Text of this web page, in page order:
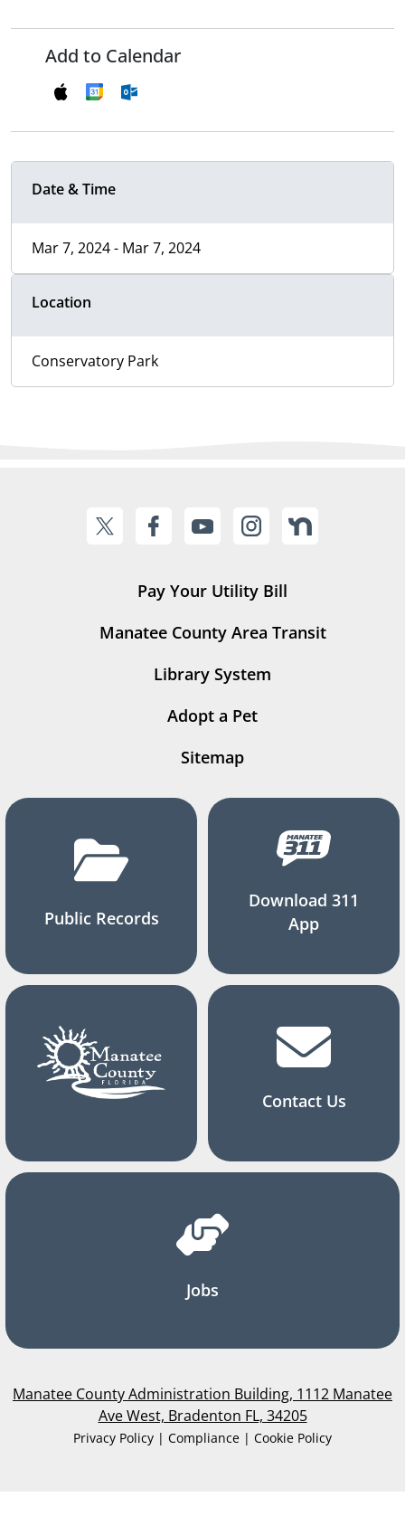
Add to Calendar
Date & Time
Mar 7, 2024 - Mar 7, 2024
Location
Conservatory Park
Pay Your Utility Bill
Manatee County Area Transit
Library System
Adopt a Pet
Sitemap
Public Records
Download 311
App
Contact Us
Jobs
Manatee County Administration Building, 1112 Manatee
Ave West, Bradenton FL, 34205
Privacy Policy | Compliance | Cookie Policy